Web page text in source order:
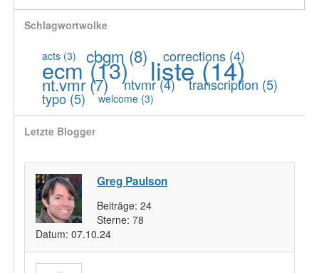
Schlagwortwolke
acts (3) cbgm (8) corrections (4)
ecm(13) liste(14)
nt.vmr(7) ntvmr(4) transcription (5)
typo (5) welcome (3)
Letzte Blogger
Greg Paulson
Beiträge: 24
Sterne: 78
Datum: 07.10.24